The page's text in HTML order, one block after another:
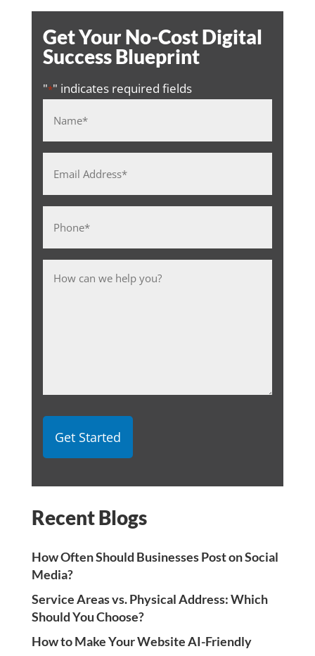
Get Your No-Cost Digital
Success Blueprint
"*" indicates required fields
Address
Recent Blogs
How Often Should Businesses Post on Social
Media?
Service Areas vs. Physical Address: Which
Should You Choose?
How to Make Your Website AI-Friendly